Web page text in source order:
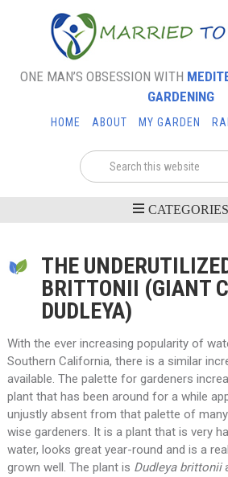
ONE MAN’S OBSESSION WITH
GARDENING
HOME ABOUT MY GARDEN
THE
BRITTONII (GIANT
DUDLEYA)
With the ever increasing popularity of
Southern California, there is a similar
available. The palette for gardeners
plant that has been around for a while
unjustly absent from that palette of
wise gardeners. It is a plant that is very
water, looks great year-round and is a
grown well. The plant is Dudleya brittonii